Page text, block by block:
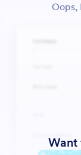
Oops,
Want